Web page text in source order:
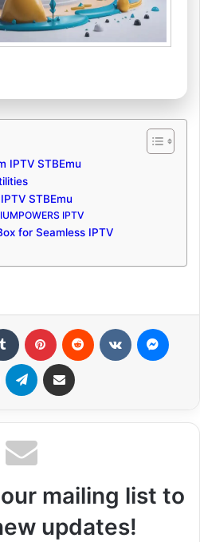
IPTV STBEmu
STBEmu
IPTV
for Seamless IPTV
WhatsApp Telegram Share via Email
mailing list to
updates!